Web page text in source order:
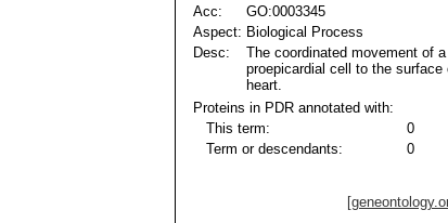
Acc:
GO:0003345
Aspect: Biological Process
Desc:
The coordinated movement of
proepicardial cell to the surface
heart.
Proteins in PDR annotated with:
This term:
0
Term or descendants:
0